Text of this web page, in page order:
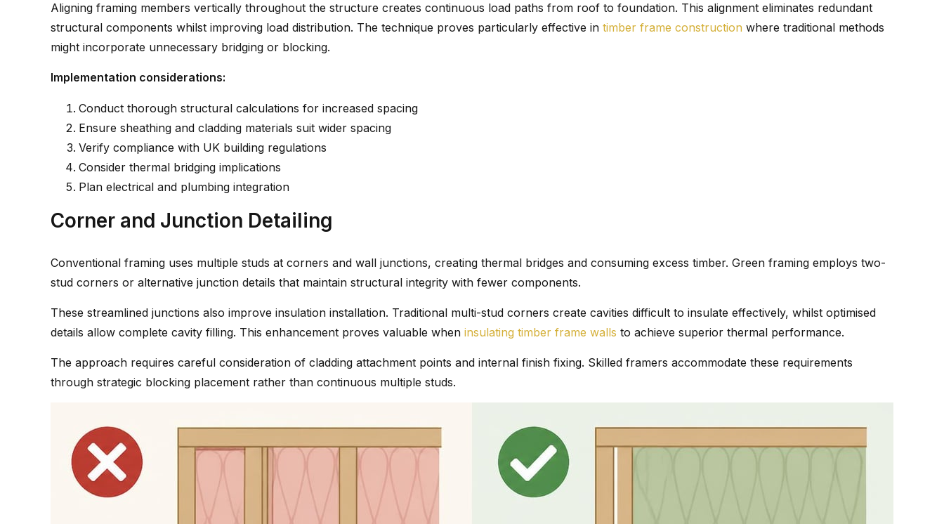
Aligning framing members vertically throughout the structure creates continuous load paths from roof to foundation. This alignment eliminates redundant
structural components whilst improving load distribution. The technique proves particularly effective in timber frame construction where traditional methods
might incorporate unnecessary bridging or blocking.
Implementation considerations:
Conduct thorough structural calculations for increased spacing
Ensure sheathing and cladding materials suit wider spacing
Verify compliance with UK building regulations
Consider thermal bridging implications
Plan electrical and plumbing integration
Corner and Junction Detailing
Conventional framing uses multiple studs at corners and wall junctions, creating thermal bridges and consuming excess timber. Green framing employs two-
stud corners or alternative junction details that maintain structural integrity with fewer components.
These streamlined junctions also improve insulation installation. Traditional multi-stud corners create cavities difficult to insulate effectively, whilst optimised
details allow complete cavity filling. This enhancement proves valuable when insulating timber frame walls to achieve superior thermal performance.
The approach requires careful consideration of cladding attachment points and internal finish fixing. Skilled framers accommodate these requirements
through strategic blocking placement rather than continuous multiple studs.